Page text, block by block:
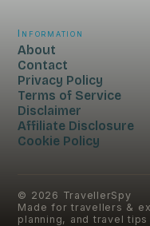
Information
About
Contact
Privacy Policy
Terms of Service
Disclaimer
Affiliate Disclosure
Cookie Policy
© 2026 TravellerSpy
Made for travellers &
planning, and travel tips